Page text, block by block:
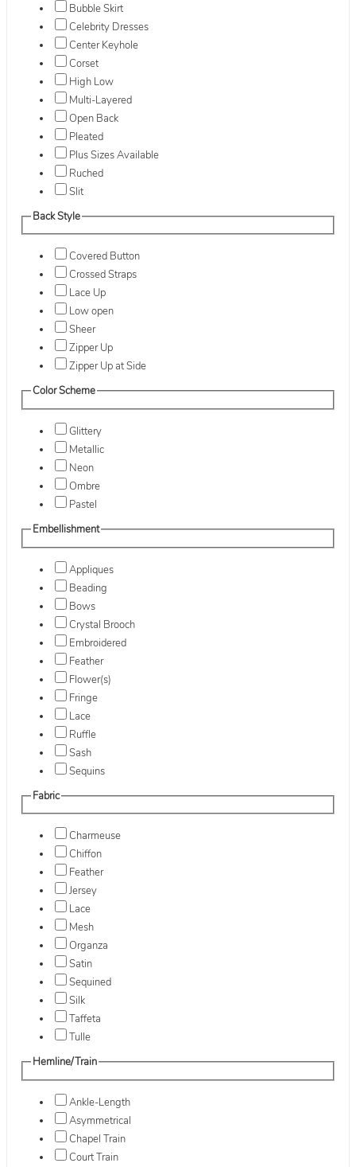
Bubble Skirt
Celebrity Dresses
Center Keyhole
Corset
High Low
Multi-Layered
Open Back
Pleated
Plus Sizes Available
Ruched
Slit
Back Style
Covered Button
Crossed Straps
Lace Up
Low open
Sheer
Zipper Up
Zipper Up at Side
Color Scheme
Glittery
Metallic
Neon
Ombre
Pastel
Embellishment
Appliques
Beading
Bows
Crystal Brooch
Embroidered
Feather
Flower(s)
Fringe
Lace
Ruffle
Sash
Sequins
Fabric
Charmeuse
Chiffon
Feather
Jersey
Lace
Mesh
Organza
Satin
Sequined
Silk
Taffeta
Tulle
Hemline/Train
Ankle-Length
Asymmetrical
Chapel Train
Court Train